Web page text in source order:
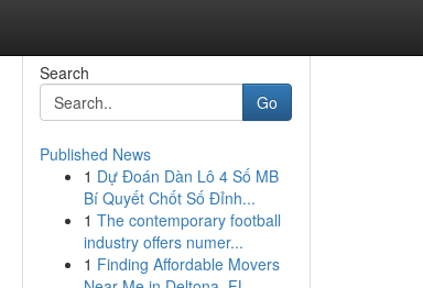
Search
Go
Published News
1 Dự Đoán Dàn Lô 4 Số MB
Bí Quyết Chốt Số Đỉnh...
1 The contemporary football
industry offers numer...
1 Finding Affordable Movers